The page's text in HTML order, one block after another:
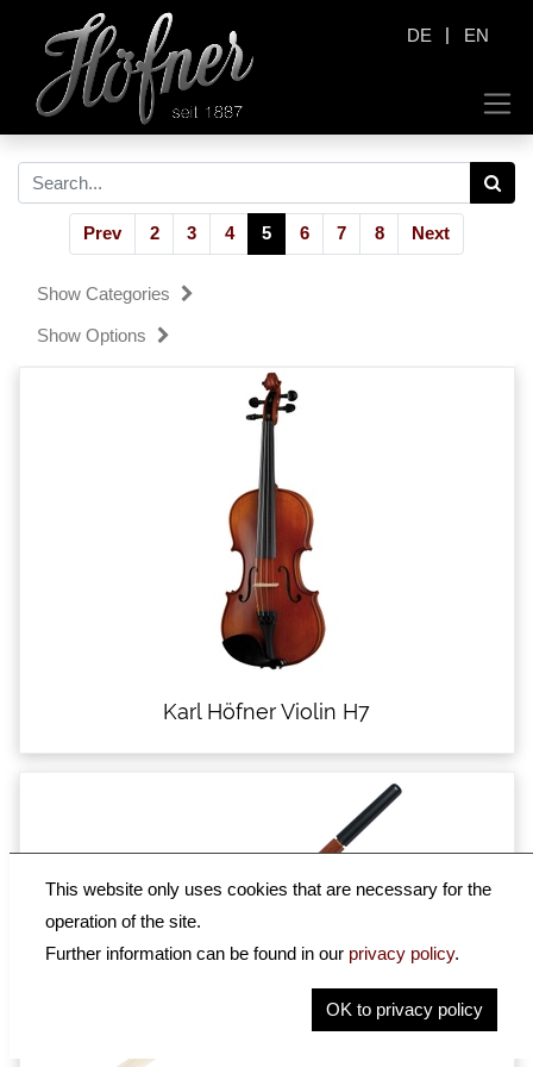
DE | EN
Prev 2 3 4 5 6 7 8 Next
Show Categories
Show Options
Karl Höfner Violin H7
This website only uses cookies that are necessary for the
operation of the site.
Further information can be found in our privacy policy.
OK to privacy policy